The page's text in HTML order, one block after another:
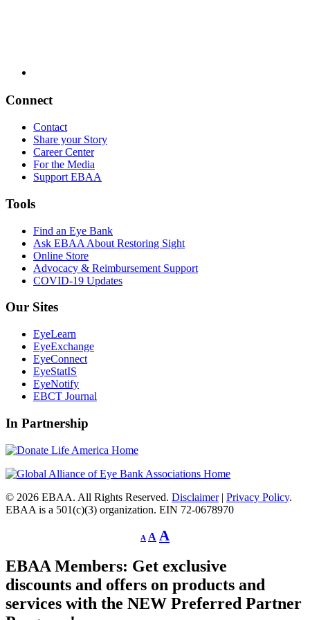
Connect
Contact
Share your Story
Career Center
For the Media
Support EBAA
Tools
Find an Eye Bank
Ask EBAA About Restoring Sight
Online Store
Advocacy & Reimbursement Support
COVID-19 Updates
Our Sites
EyeLearn
EyeExchange
EyeConnect
EyeStatIS
EyeNotify
EBCT Journal
In Partnership
© 2026 EBAA. All Rights Reserved. Disclaimer| Privacy Policy.
EBAA is a 501(c)(3) organization. EIN 72-0678970
A
Decrease
font
A Reset
font
A
size.
EBAA Members: Get exclusive
discounts and offers on products and
services with the NEW Preferred Partner